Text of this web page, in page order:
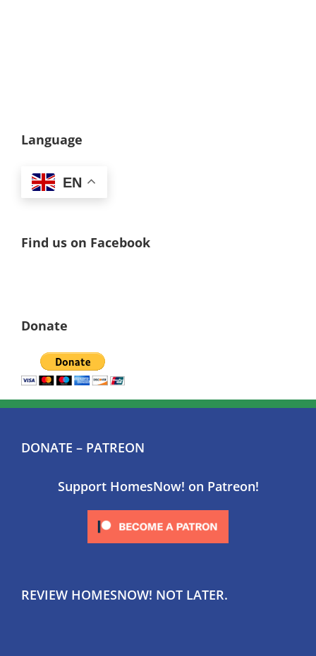
Language
EN
Find us on Facebook
Donate
DONATE – PATREON
Support HomesNow! on Patreon!
REVIEW HOMESNOW! NOT LATER.